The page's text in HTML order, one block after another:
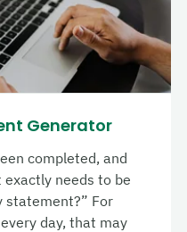
Generator
completed, and
needs to be
statement?” For
day, that may